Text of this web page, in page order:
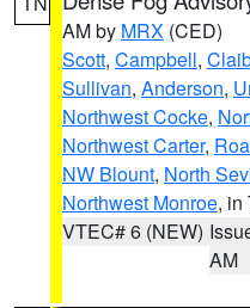
AM by MRX (CED)
Scott, Campbell,
Sullivan, Anderson,
Northwest Cocke,
Northwest Carter,
NW Blount, North
Northwest Monroe, in
VTEC# 6 (NEW)
AM